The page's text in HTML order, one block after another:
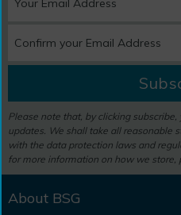
Please note that, by clicking
updates. We shall take all reasonable
with the data protection laws and
for more information on how we store,
About BSG